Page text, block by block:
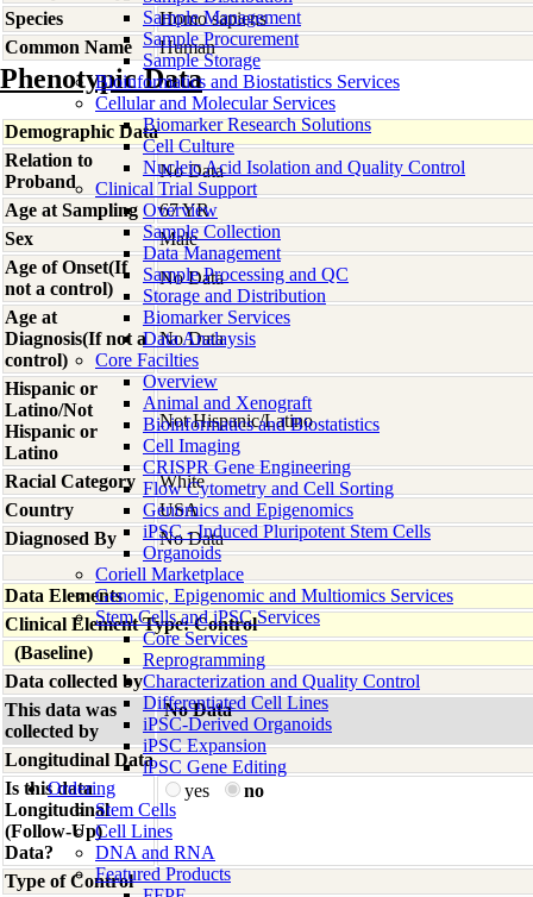
Sample Management
Sample Procurement
Sample Storage
Bioinformatics and Biostatistics Services
Cellular and Molecular Services
Biomarker Research Solutions
Cell Culture
Nucleic Acid Isolation and Quality Control
Clinical Trial Support
Overview
Sample Collection
Data Management
Sample Processing and QC
Storage and Distribution
Biomarker Services
Data Analaysis
Core Facilties
Overview
Animal and Xenograft
Bioinformatics and Biostatistics
Cell Imaging
CRISPR Gene Engineering
Flow Cytometry and Cell Sorting
Genomics and Epigenomics
iPSC - Induced Pluripotent Stem Cells
Organoids
Coriell Marketplace
Genomic, Epigenomic and Multiomics Services
Stem Cells and iPSC Services
Core Services
Reprogramming
Characterization and Quality Control
Differentiated Cell Lines
iPSC-Derived Organoids
iPSC Expansion
iPSC Gene Editing
Ordering
Stem Cells
Cell Lines
DNA and RNA
Featured Products
Species
Homo sapiens
Common Name
Human
Phenotypic Data
Demographic Data
Relation to
Proband
No Data
Age at Sampling
67 YR
Sex
Male
Age of Onset(If
not a control)
No Data
Age at
Diagnosis(If not a
control)
No Data
Hispanic or
Latino/Not
Hispanic or
Latino
Not Hispanic/Latino
Racial Category
White
Country
USA
Diagnosed By
No Data
Data Elements
Clinical Element Type: Control
(Baseline)
Data collected by
This data was
collected by
No Data
Longitudinal Data
Is this data
Longitudinal
(Follow-Up)
Data?
yes no
Type of Control